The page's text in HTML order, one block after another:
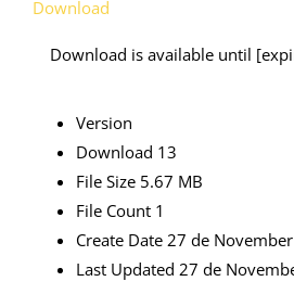
Download
Download is available until
Version
Download 13
File Size 5.67 MB
File Count 1
Create Date 27 de
Last Updated 27 de